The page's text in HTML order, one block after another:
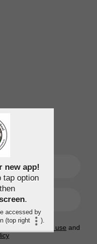
to the Terms of use and
new app!
tap option
.
accessed by
(top right
).